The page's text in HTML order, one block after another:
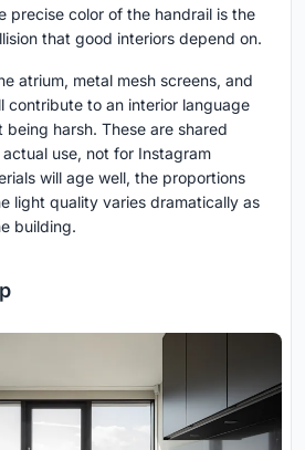
precise color of the handrail is the
that good interiors depend on.
atrium, metal mesh screens, and
contribute to an interior language
harsh. These are shared
use, not for Instagram
will age well, the proportions
light quality varies dramatically as
building.